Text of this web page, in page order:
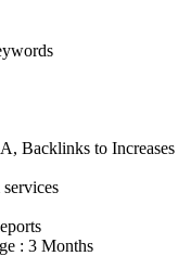
Backlinks to Increases
: 3 Months